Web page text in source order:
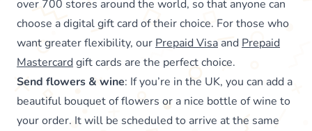
over 700 stores around the world, so that anyone can
choose a digital gift card of their choice. For those who
want greater flexibility, our Prepaid Visa and Prepaid
Mastercard gift cards are the perfect choice.
Send flowers & wine: If you’re in the UK, you can add a
beautiful bouquet of flowers or a nice bottle of wine to
your order. It will be scheduled to arrive at the same